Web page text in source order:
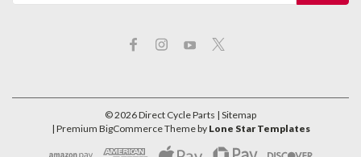
©2026Direct Cycle Parts | Sitemap
| Premium BigCommerceTheme by Lone Star Templates